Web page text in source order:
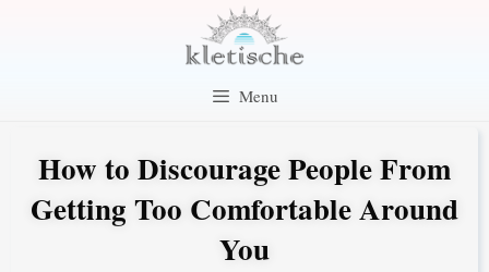
Menu
How to Discourage People From
Getting Too Comfortable Around
You